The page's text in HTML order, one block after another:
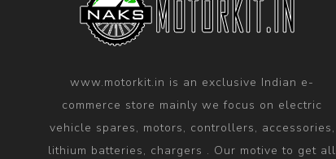
www.motorkit.in is an exclusive Indian e-
commerce store mainly we focus on electric
vehicle spares, motors, controllers, accessories,
lithium batteries, chargers . Our motive to get all